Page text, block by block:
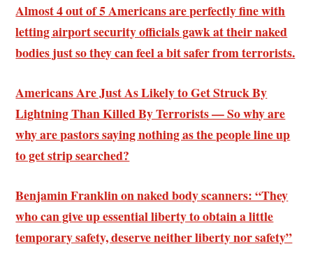
Almost 4 out of 5 Americans are perfectly fine with
letting airport security officials gawk at their naked
bodies just so they can feel a bit safer from terrorists.
Americans Are Just As Likely to Get Struck By
Lightning Than Killed By Terrorists — So why are
why are pastors saying nothing as the people line up
to get strip searched?
Benjamin Franklin on naked body scanners: “They
who can give up essential liberty to obtain a little
temporary safety, deserve neither liberty nor safety”